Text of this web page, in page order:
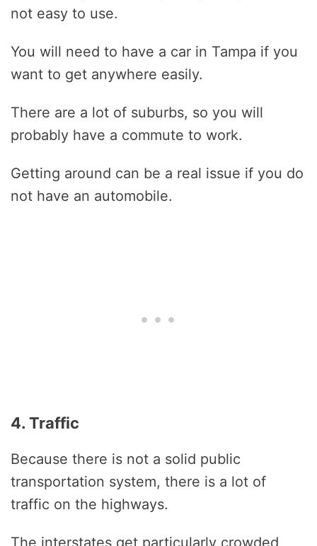
not easy to use.
You will need to have a car in Tampa if you
want to get anywhere easily.
There are a lot of suburbs, so you will
probably have a commute to work.
Getting around can be a real issue if you do
not have an automobile.
4. Traffic
Because there is not a solid public
transportation system, there is a lot of
traffic on the highways.
The interstates get particularly crowded